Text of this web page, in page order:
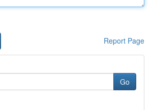
Report Page
Go